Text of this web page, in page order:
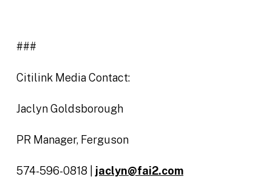
###
Citilink Media Contact:
Jaclyn Goldsborough
PR Manager, Ferguson
574-596-0818 | jaclyn@fai2.com